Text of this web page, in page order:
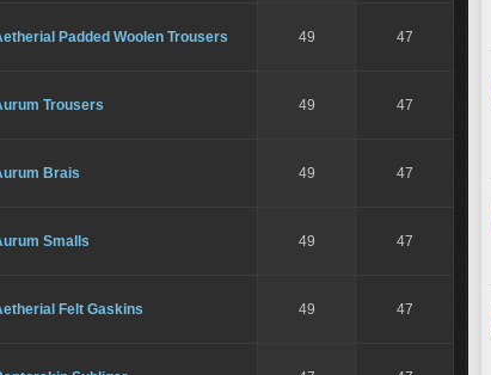
Padded Woolen Trousers 49 47
Trousers 49 47
Brais 49 47
Smalls 49 47
Felt Gaskins 49 47